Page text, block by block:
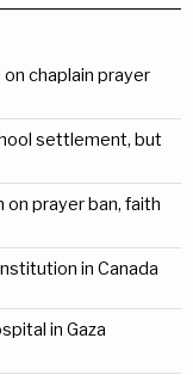
chaplain prayer
settlement, but
on prayer ban, faith
in Canada
in Gaza